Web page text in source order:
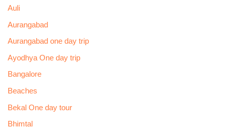
Auli
Aurangabad
Aurangabad one day trip
Ayodhya One day trip
Bangalore
Beaches
Bekal One day tour
Bhimtal